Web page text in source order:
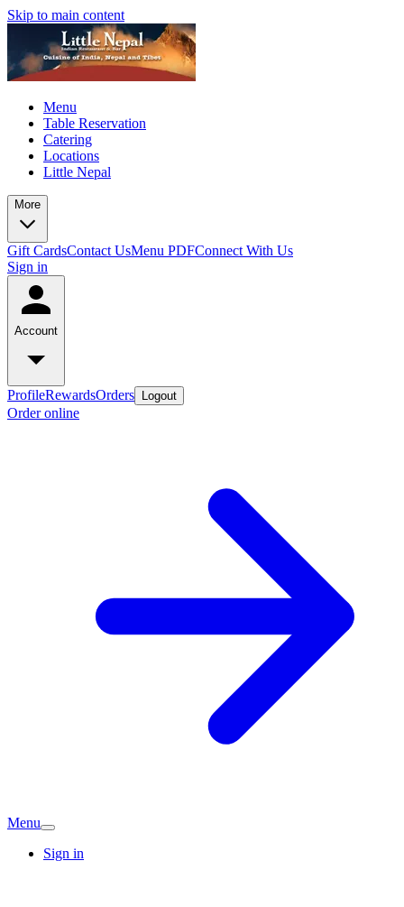
Skip to main content
Menu
Table Reservation
Catering
Locations
Little Nepal
More
Gift CardsContact UsMenu PDFConnect With Us
Sign in
Account
ProfileRewardsOrders Logout
Order online
Menu
Sign in